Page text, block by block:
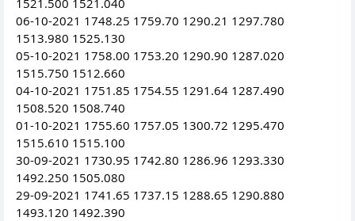
06-10-2021 1748.25 1759.70 1290.21 1297.780
1513.980 1525.130
05-10-2021 1758.00 1753.20 1290.90 1287.020
1515.750 1512.660
04-10-2021 1751.85 1754.55 1291.64 1287.490
1508.520 1508.740
01-10-2021 1755.60 1757.05 1300.72 1295.470
1515.610 1515.100
30-09-2021 1730.95 1742.80 1286.96 1293.330
1492.250 1505.080
29-09-2021 1741.65 1737.15 1288.65 1290.880
1493.120 1492.390